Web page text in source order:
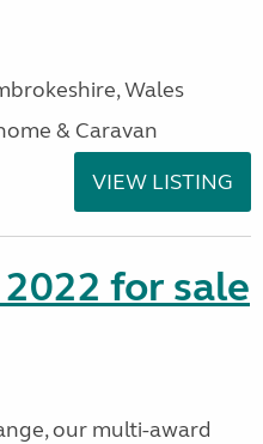
Wales
& Caravan
VIEW LISTING
for sale
our multi-award